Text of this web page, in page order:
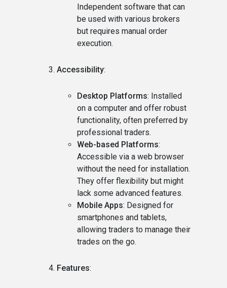
Independent software that can
be used with various brokers
but requires manual order
execution.
Accessibility:
Desktop Platforms: Installed
on a computer and offer robust
functionality, often preferred by
professional traders.
Web-based Platforms:
Accessible via a web browser
without the need for installation.
They offer flexibility but might
lack some advanced features.
Mobile Apps: Designed for
smartphones and tablets,
allowing traders to manage their
trades on the go.
Features: